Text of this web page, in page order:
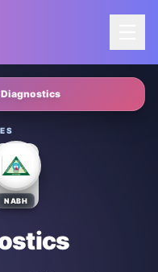
NABH